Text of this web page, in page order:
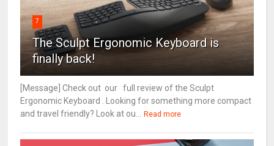
7
The Sculpt Ergonomic Keyboard is
finally back!
[Message] Check out our full review of the Sculpt
Ergonomic Keyboard . Looking for something more compact
and travel friendly? Look at ou...
Read more